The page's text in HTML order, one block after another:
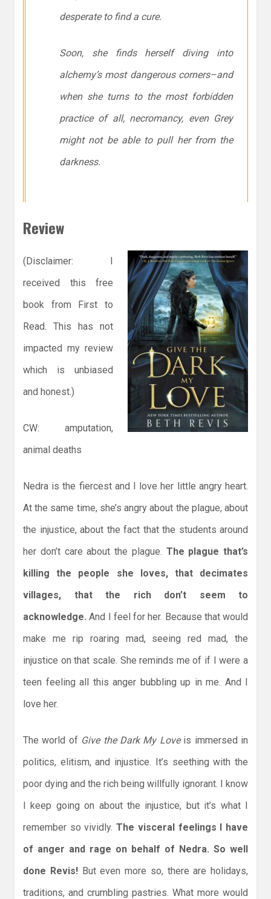
desperate to find a cure.
Soon, she finds herself diving into
alchemy’s most dangerous corners–and
when she turns to the most forbidden
practice of all, necromancy, even Grey
might not be able to pull her from the
darkness.
Review
(Disclaimer: I
received this free
book from First to
Read. This has not
impacted my review
which is unbiased
and honest.)
CW: amputation,
animal deaths
Nedra is the fiercest and I love her little angry heart.
At the same time, she’s angry about the plague, about
the injustice, about the fact that the students around
her don’t care about the plague. The plague that’s
killing the people she loves, that decimates
villages, that the rich don’t seem to
acknowledge. And I feel for her. Because that would
make me rip roaring mad, seeing red mad, the
injustice on that scale. She reminds me of if I were a
teen feeling all this anger bubbling up in me. And I
love her.
The world of Give the Dark My Love is immersed in
politics, elitism, and injustice. It’s seething with the
poor dying and the rich being willfully ignorant. I know
I keep going on about the injustice, but it’s what I
remember so vividly.The visceral feelings I have
of anger and rage on behalf of Nedra. So well
done Revis! But even more so, there are holidays,
traditions, and crumbling pastries. What more would